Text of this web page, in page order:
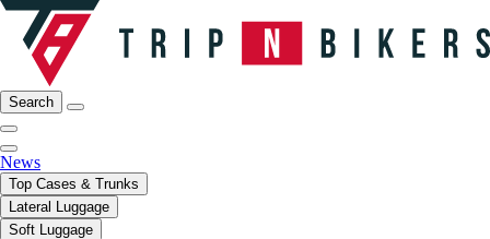
Search
News
Top Cases & Trunks
Lateral Luggage
Soft Luggage